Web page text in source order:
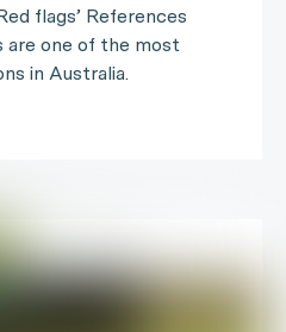
flags’ References
are one of the most
in Australia.